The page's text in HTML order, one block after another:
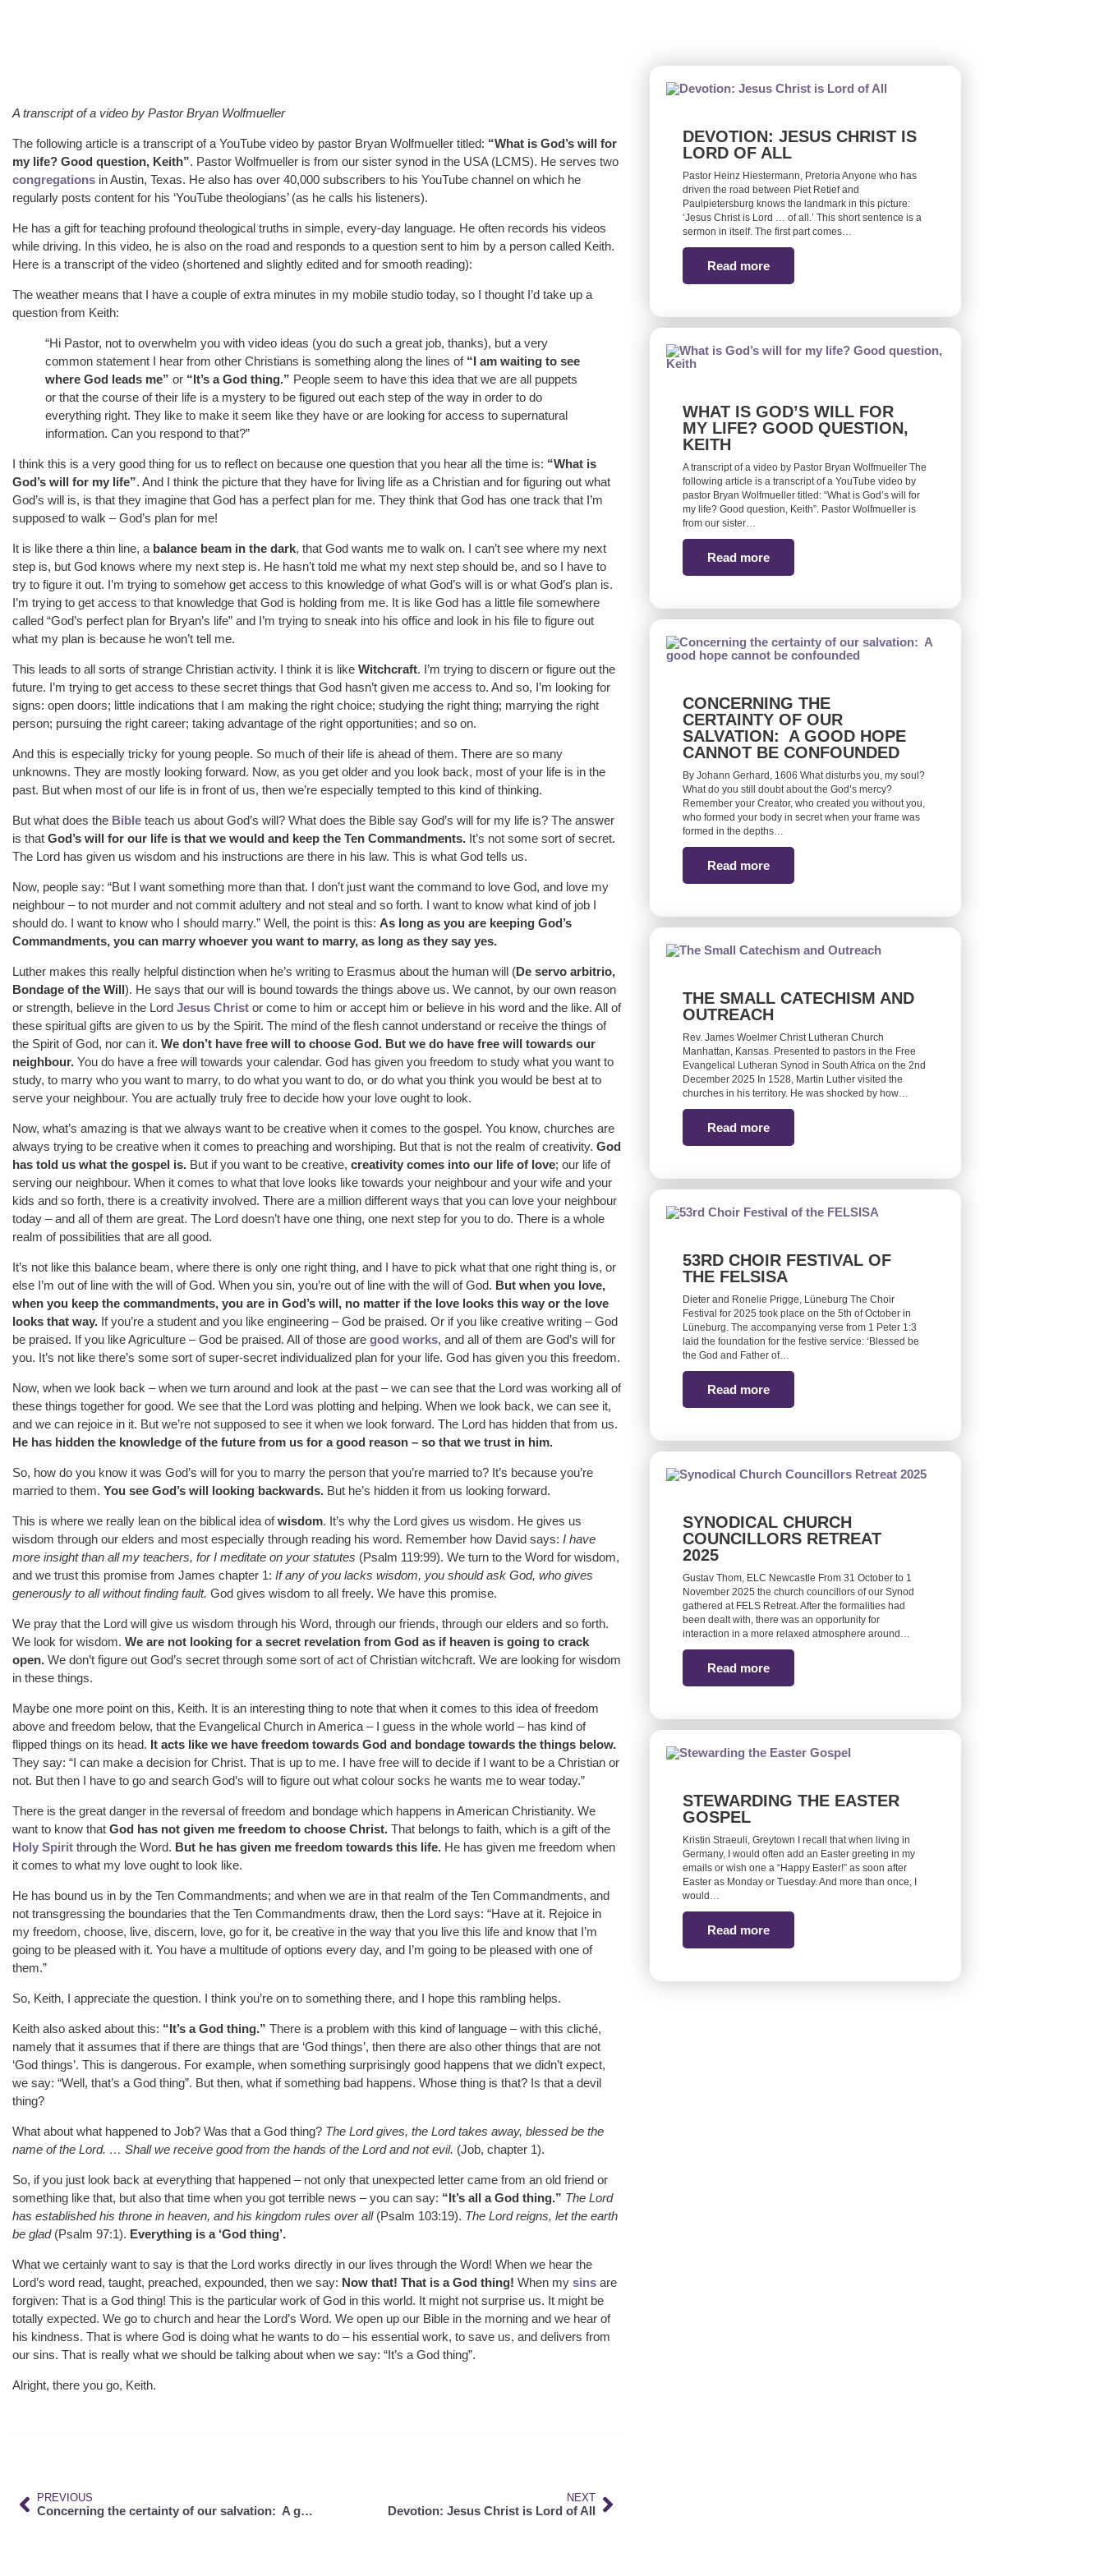
A transcript of a video by Pastor Bryan Wolfmueller
The following article is a transcript of a YouTube video by pastor Bryan Wolfmueller titled: “What is God’s will for
my life? Good question, Keith”. Pastor Wolfmueller is from our sister synod in the USA (LCMS). He serves two
congregations in Austin, Texas. He also has over 40,000 subscribers to his YouTube channel on which he
regularly posts content for his ‘YouTube theologians’ (as he calls his listeners).
He has a gift for teaching profound theological truths in simple, every-day language. He often records his videos
while driving. In this video, he is also on the road and responds to a question sent to him by a person called Keith.
Here is a transcript of the video (shortened and slightly edited and for smooth reading):
The weather means that I have a couple of extra minutes in my mobile studio today, so I thought I’d take up a
question from Keith:
“Hi Pastor, not to overwhelm you with video ideas (you do such a great job, thanks), but a very
common statement I hear from other Christians is something along the lines of “I am waiting to see
where God leads me” or “It’s a God thing.” People seem to have this idea that we are all puppets
or that the course of their life is a mystery to be figured out each step of the way in order to do
everything right. They like to make it seem like they have or are looking for access to supernatural
information. Can you respond to that?”
I think this is a very good thing for us to reflect on because one question that you hear all the time is: “What is
God’s will for my life”. And I think the picture that they have for living life as a Christian and for figuring out what
God’s will is, is that they imagine that God has a perfect plan for me. They think that God has one track that I’m
supposed to walk – God’s plan for me!
It is like there a thin line, a balance beam in the dark, that God wants me to walk on. I can’t see where my next
step is, but God knows where my next step is. He hasn’t told me what my next step should be, and so I have to
try to figure it out. I’m trying to somehow get access to this knowledge of what God’s will is or what God’s plan is.
I’m trying to get access to that knowledge that God is holding from me. It is like God has a little file somewhere
called “God’s perfect plan for Bryan’s life” and I’m trying to sneak into his office and look in his file to figure out
what my plan is because he won’t tell me.
This leads to all sorts of strange Christian activity. I think it is like Witchcraft. I’m trying to discern or figure out the
future. I’m trying to get access to these secret things that God hasn’t given me access to. And so, I’m looking for
signs: open doors; little indications that I am making the right choice; studying the right thing; marrying the right
person; pursuing the right career; taking advantage of the right opportunities; and so on.
And this is especially tricky for young people. So much of their life is ahead of them. There are so many
unknowns. They are mostly looking forward. Now, as you get older and you look back, most of your life is in the
past. But when most of our life is in front of us, then we’re especially tempted to this kind of thinking.
But what does the Bible teach us about God’s will? What does the Bible say God’s will for my life is? The answer
is that God’s will for our life is that we would and keep the Ten Commandments. It’s not some sort of secret.
The Lord has given us wisdom and his instructions are there in his law. This is what God tells us.
Now, people say: “But I want something more than that. I don’t just want the command to love God, and love my
neighbour – to not murder and not commit adultery and not steal and so forth. I want to know what kind of job I
should do. I want to know who I should marry.” Well, the point is this: As long as you are keeping God’s
Commandments, you can marry whoever you want to marry, as long as they say yes.
Luther makes this really helpful distinction when he’s writing to Erasmus about the human will (De servo arbitrio,
Bondage of the Will). He says that our will is bound towards the things above us. We cannot, by our own reason
or strength, believe in the Lord Jesus Christ or come to him or accept him or believe in his word and the like. All of
these spiritual gifts are given to us by the Spirit. The mind of the flesh cannot understand or receive the things of
the Spirit of God, nor can it. We don’t have free will to choose God. But we do have free will towards our
neighbour. You do have a free will towards your calendar. God has given you freedom to study what you want to
study, to marry who you want to marry, to do what you want to do, or do what you think you would be best at to
serve your neighbour. You are actually truly free to decide how your love ought to look.
Now, what’s amazing is that we always want to be creative when it comes to the gospel. You know, churches are
always trying to be creative when it comes to preaching and worshiping. But that is not the realm of creativity. God
has told us what the gospel is. But if you want to be creative, creativity comes into our life of love; our life of
serving our neighbour. When it comes to what that love looks like towards your neighbour and your wife and your
kids and so forth, there is a creativity involved. There are a million different ways that you can love your neighbour
today – and all of them are great. The Lord doesn’t have one thing, one next step for you to do. There is a whole
realm of possibilities that are all good.
It’s not like this balance beam, where there is only one right thing, and I have to pick what that one right thing is, or
else I’m out of line with the will of God. When you sin, you’re out of line with the will of God. But when you love,
when you keep the commandments, you are in God’s will, no matter if the love looks this way or the love
looks that way. If you’re a student and you like engineering – God be praised. Or if you like creative writing – God
be praised. If you like Agriculture – God be praised. All of those are good works, and all of them are God’s will for
you. It’s not like there’s some sort of super-secret individualized plan for your life. God has given you this freedom.
Now, when we look back – when we turn around and look at the past – we can see that the Lord was working all of
these things together for good. We see that the Lord was plotting and helping. When we look back, we can see it,
and we can rejoice in it. But we’re not supposed to see it when we look forward. The Lord has hidden that from us.
He has hidden the knowledge of the future from us for a good reason – so that we trust in him.
So, how do you know it was God’s will for you to marry the person that you’re married to? It’s because you’re
married to them. You see God’s will looking backwards. But he’s hidden it from us looking forward.
This is where we really lean on the biblical idea ofwisdom. It’s why the Lord gives us wisdom. He gives us
wisdom through our elders and most especially through reading his word. Remember how David says: I have
more insight than all my teachers, for I meditate on your statutes (Psalm 119:99). We turn to the Word for wisdom,
and we trust this promise from James chapter 1: If any of you lacks wisdom, you should ask God, who gives
generously to all without finding fault. God gives wisdom to all freely. We have this promise.
We pray that the Lord will give us wisdom through his Word, through our friends, through our elders and so forth.
We look for wisdom. We are not looking for a secret revelation from God as if heaven is going to crack
open. We don’t figure out God’s secret through some sort of act of Christian witchcraft. We are looking for wisdom
in these things.
Maybe one more point on this, Keith. It is an interesting thing to note that when it comes to this idea of freedom
above and freedom below, that the Evangelical Church in America – I guess in the whole world – has kind of
flipped things on its head. It acts like we have freedom towards God and bondage towards the things below.
They say: “I can make a decision for Christ. That is up to me. I have free will to decide if I want to be a Christian or
not. But then I have to go and search God’s will to figure out what colour socks he wants me to wear today.”
There is the great danger in the reversal of freedom and bondage which happens in American Christianity. We
want to know that God has not given me freedom to choose Christ. That belongs to faith, which is a gift of the
Holy Spirit through the Word. But he has given me freedom towards this life. He has given me freedom when
it comes to what my love ought to look like.
He has bound us in by the Ten Commandments; and when we are in that realm of the Ten Commandments, and
not transgressing the boundaries that the Ten Commandments draw, then the Lord says: “Have at it. Rejoice in
my freedom, choose, live, discern, love, go for it, be creative in the way that you live this life and know that I’m
going to be pleased with it. You have a multitude of options every day, and I’m going to be pleased with one of
them.”
So, Keith, I appreciate the question. I think you’re on to something there, and I hope this rambling helps.
Keith also asked about this: “It’s a God thing.” There is a problem with this kind of language – with this cliché,
namely that it assumes that if there are things that are ‘God things’, then there are also other things that are not
‘God things’. This is dangerous. For example, when something surprisingly good happens that we didn’t expect,
we say: “Well, that’s a God thing”. But then, what if something bad happens. Whose thing is that? Is that a devil
thing?
What about what happened to Job? Was that a God thing? The Lord gives, the Lord takes away, blessed be the
name of the Lord. … Shall we receive good from the hands of the Lord and not evil. (Job, chapter 1).
So, if you just look back at everything that happened – not only that unexpected letter came from an old friend or
something like that, but also that time when you got terrible news – you can say: “It’s all a God thing.” The Lord
has established his throne in heaven, and his kingdom rules over all(Psalm 103:19). The Lord reigns, let the earth
be glad(Psalm 97:1). Everything is a ‘God thing’.
What we certainly want to say is that the Lord works directly in our lives through the Word! When we hear the
Lord’s word read, taught, preached, expounded, then we say: Now that! That is a God thing! When my sins are
forgiven: That is a God thing! This is the particular work of God in this world. It might not surprise us. It might be
totally expected. We go to church and hear the Lord’s Word. We open up our Bible in the morning and we hear of
his kindness. That is where God is doing what he wants to do – his essential work, to save us, and delivers from
our sins. That is really what we should be talking about when we say: “It’s a God thing”.
Alright, there you go, Keith.
PREVIOUS
Concerning the certainty of our salvation: A good hope cannot be confounded
NEXT
Devotion: Jesus Christ is Lord of All
DEVOTION: JESUS CHRIST IS
LORD OF ALL
Pastor Heinz Hiestermann, Pretoria Anyone who has
driven the road between Piet Retief and
Paulpietersburg knows the landmark in this picture:
‘Jesus Christ is Lord … of all.’ This short sentence is a
sermon in itself. The first part comes…
Read more
WHAT IS GOD’S WILL FOR
MY LIFE? GOOD QUESTION,
KEITH
A transcript of a video by Pastor Bryan Wolfmueller The
following article is a transcript of a YouTube video by
pastor Bryan Wolfmueller titled: “What is God’s will for
my life? Good question, Keith”. Pastor Wolfmueller is
from our sister…
Read more
CONCERNING THE
CERTAINTY OF OUR
SALVATION: A GOOD HOPE
CANNOT BE CONFOUNDED
By Johann Gerhard, 1606 What disturbs you, my soul?
What do you still doubt about the God’s mercy?
Remember your Creator, who created you without you,
who formed your body in secret when your frame was
formed in the depths…
Read more
THE SMALL CATECHISM AND
OUTREACH
Rev. James Woelmer Christ Lutheran Church
Manhattan, Kansas. Presented to pastors in the Free
Evangelical Lutheran Synod in South Africa on the 2nd
December 2025 In 1528, Martin Luther visited the
churches in his territory. He was shocked by how…
Read more
53RD CHOIR FESTIVAL OF
THE FELSISA
Dieter and Ronelie Prigge, Lüneburg The Choir
Festival for 2025 took place on the 5th of October in
Lüneburg. The accompanying verse from 1 Peter 1:3
laid the foundation for the festive service: ‘Blessed be
the God and Father of…
Read more
SYNODICAL CHURCH
COUNCILLORS RETREAT
2025
Gustav Thom, ELC Newcastle From 31 October to 1
November 2025 the church councillors of our Synod
gathered at FELS Retreat. After the formalities had
been dealt with, there was an opportunity for
interaction in a more relaxed atmosphere around…
Read more
STEWARDING THE EASTER
GOSPEL
Kristin Straeuli, Greytown I recall that when living in
Germany, I would often add an Easter greeting in my
emails or wish one a “Happy Easter!” as soon after
Easter as Monday or Tuesday. And more than once, I
would…
Read more